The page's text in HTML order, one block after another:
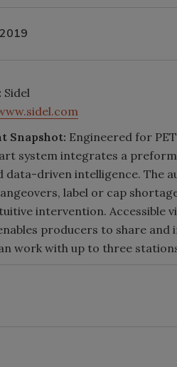
Sidel
Snapshot: Engineered for
system integrates a
data-driven intelligence. The
label or cap
intervention. Accessible
producers to share
work with up to three